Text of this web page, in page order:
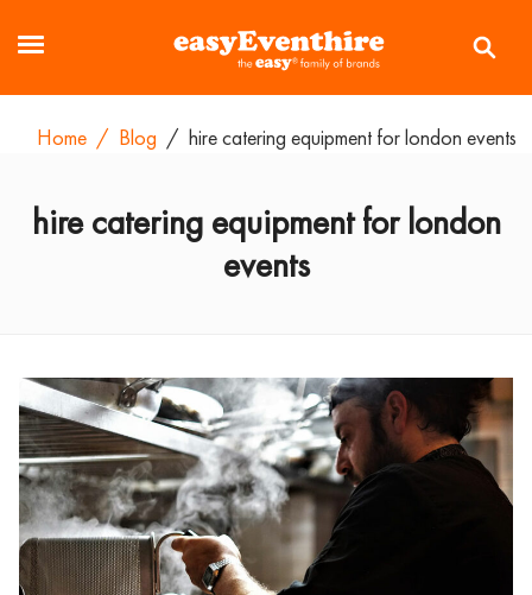
Home / Blog / hire catering equipment for london events
hire catering equipment for london
events